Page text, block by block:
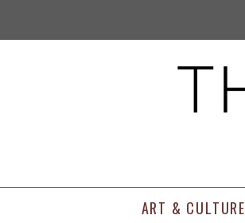
ART & CULTURE